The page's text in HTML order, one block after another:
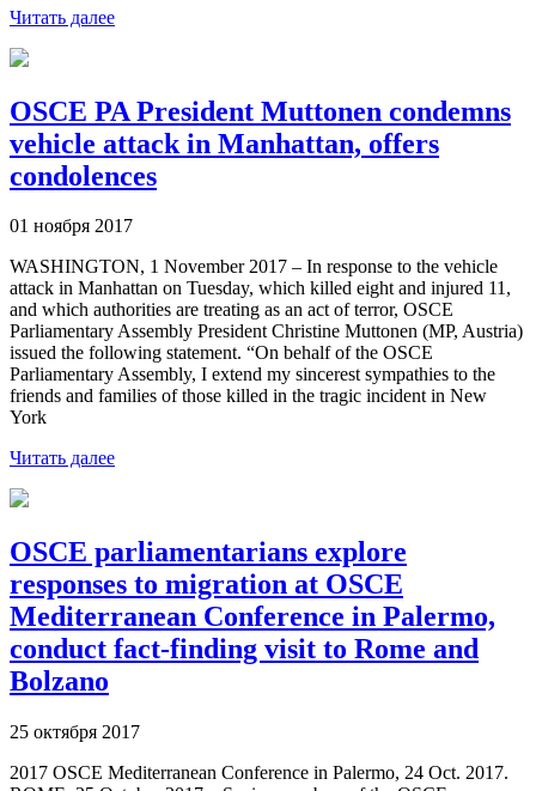
Читать далее
OSCE PA President Muttonen condemns
vehicle attack in Manhattan, offers
condolences
01 ноября 2017
WASHINGTON, 1 November 2017 – In response to the vehicle
attack in Manhattan on Tuesday, which killed eight and injured 11,
and which authorities are treating as an act of terror, OSCE
Parliamentary Assembly President Christine Muttonen (MP, Austria)
issued the following statement. “On behalf of the OSCE
Parliamentary Assembly, I extend my sincerest sympathies to the
friends and families of those killed in the tragic incident in New
York
Читать далее
OSCE parliamentarians explore
responses to migration at OSCE
Mediterranean Conference in Palermo,
conduct fact-finding visit to Rome and
Bolzano
25 октября 2017
2017 OSCE Mediterranean Conference in Palermo, 24 Oct. 2017.